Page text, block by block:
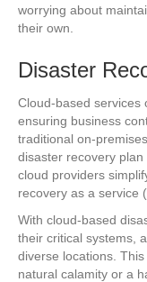
worrying about
their own.
Disaster
Cloud-based services
ensuring business
traditional on-
disaster recovery plan
cloud providers
recovery as a service
With cloud-based
their critical systems,
diverse locations.
natural calamity or a